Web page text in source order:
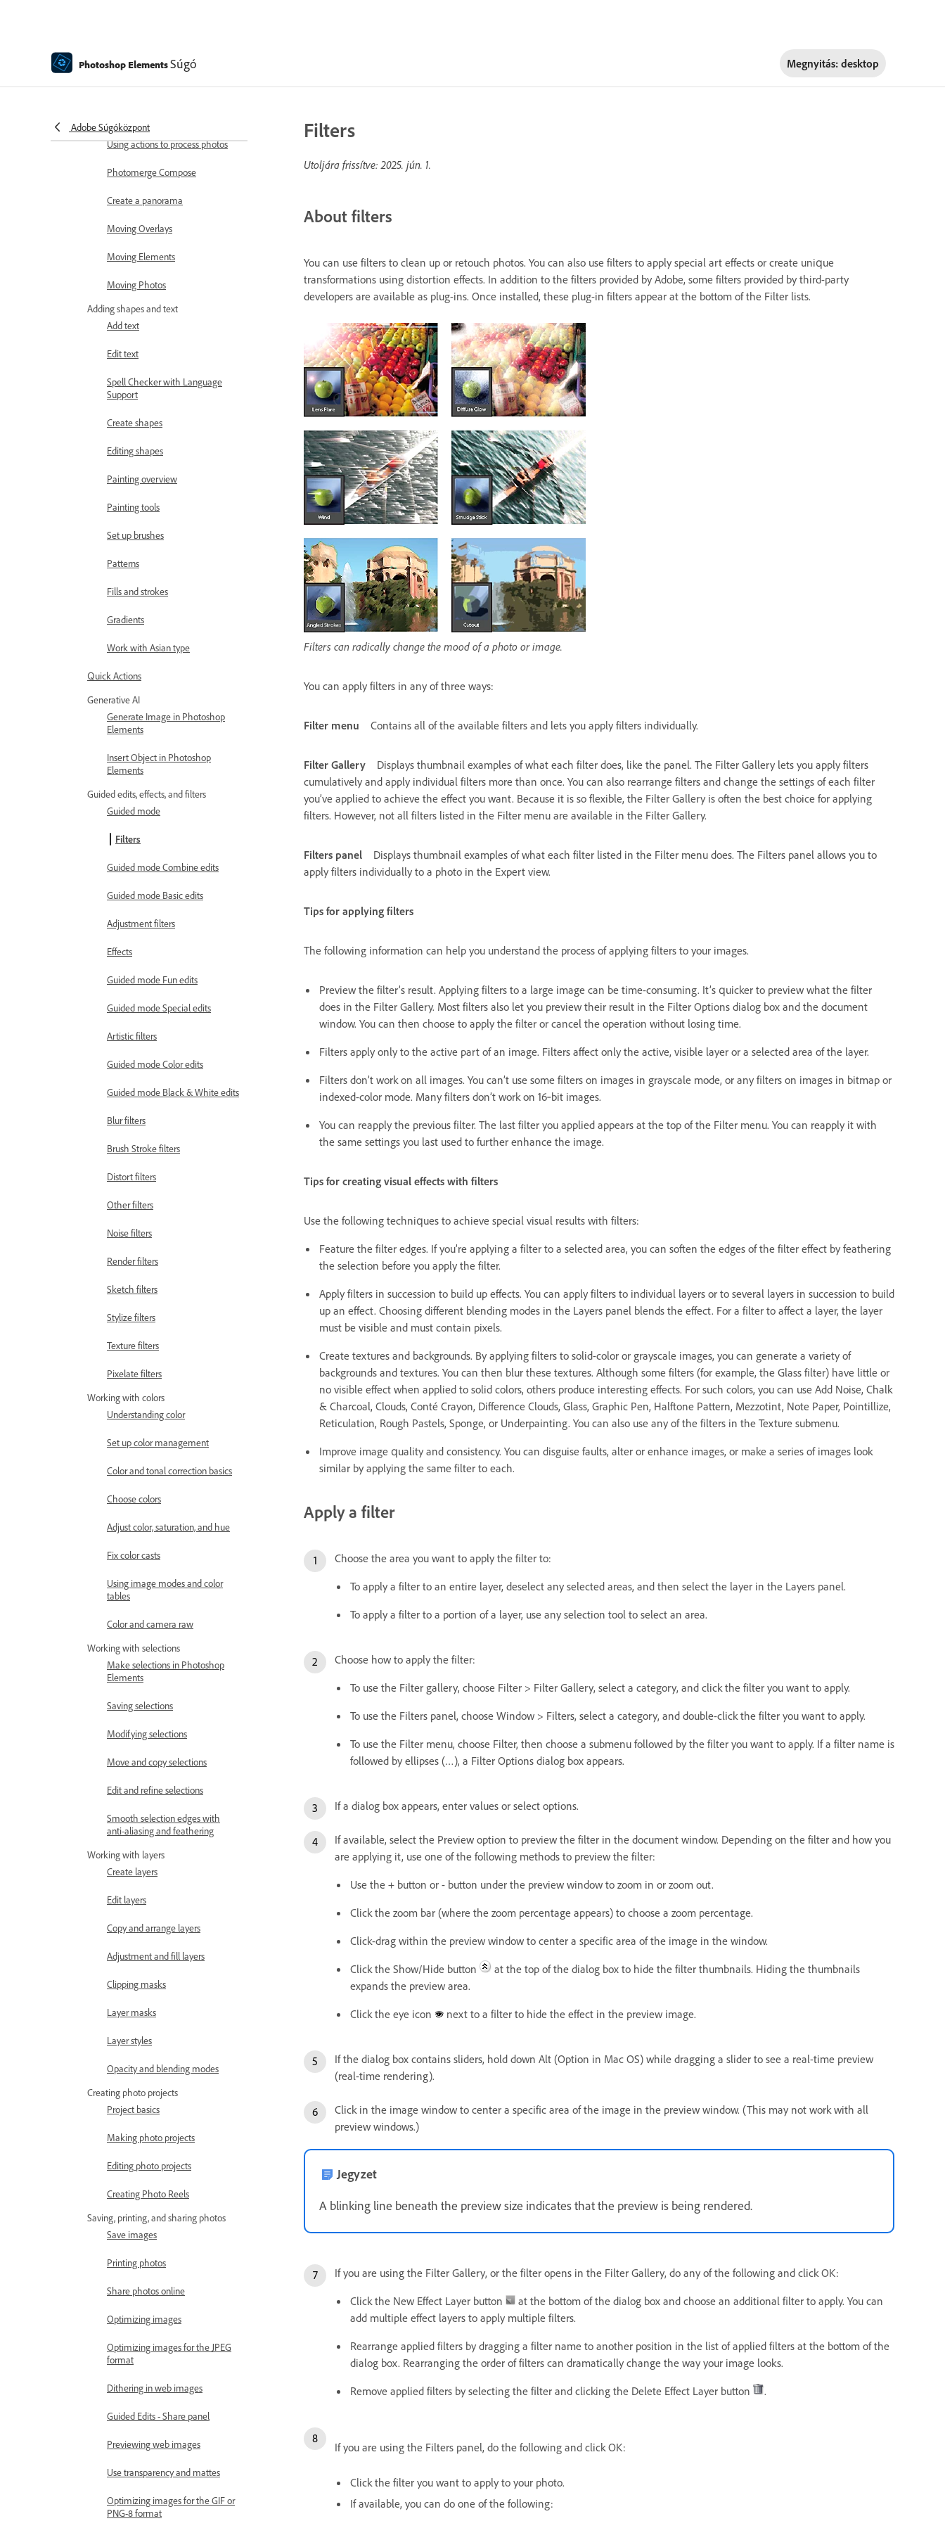
Photoshop ElementsSúgó Megnyitás: desktop
Adobe Súgóközpont
Transforming
Auto Smart Tone
Using actions to process photos
Photomerge Compose
Create a panorama
Moving Overlays
Moving Elements
Moving Photos
Adding shapes and text
Add text
Edit text
Spell Checker with Language
Support
Create shapes
Editing shapes
Painting overview
Painting tools
Set up brushes
Patterns
Fills and strokes
Gradients
Work with Asian type
Quick Actions
Generative AI
Generate Image in Photoshop
Elements
Insert Object in Photoshop
Elements
Guided edits, effects, and filters
Guided mode
Filters
Guided mode Combine edits
Guided mode Basic edits
Adjustment filters
Effects
Guided mode Fun edits
Guided mode Special edits
Artistic filters
Guided mode Color edits
Guided mode Black & White edits
Blur filters
Brush Stroke filters
Distort filters
Other filters
Noise filters
Render filters
Sketch filters
Stylize filters
Texture filters
Pixelate filters
Working with colors
Understanding color
Set up color management
Color and tonal correction basics
Choose colors
Adjust color, saturation, and hue
Fix color casts
Using image modes and color
tables
Color and camera raw
Working with selections
Make selections in Photoshop
Elements
Saving selections
Modifying selections
Move and copy selections
Edit and refine selections
Smooth selection edges with
anti-aliasing and feathering
Working with layers
Create layers
Edit layers
Copy and arrange layers
Adjustment and fill layers
Clipping masks
Layer masks
Layer styles
Opacity and blending modes
Creating photo projects
Project basics
Making photo projects
Editing photo projects
Creating Photo Reels
Saving, printing, and sharing photos
Save images
Printing photos
Share photos online
Optimizing images
Optimizing images for the JPEG
format
Dithering in web images
Guided Edits - Share panel
Previewing web images
Use transparency and mattes
Optimizing images for the GIF or
PNG-8 format
Filters
Utoljára frissítve:2025. jún. 1.
About filters
You can use filters to clean up or retouch photos. You can also use filters to apply special art effects or create unique
transformations using distortion effects. In addition to the filters provided by Adobe, some filters provided by third-party
developers are available as plug-ins. Once installed, these plug-in filters appear at the bottom of the Filter lists.
Filters can radically change the mood of a photo or image.
You can apply filters in any of three ways:
Filter menu Contains all of the available filters and lets you apply filters individually.
Filter Gallery
Displays thumbnail examples of what each filter does, like the panel. The Filter Gallery lets you apply filters
cumulatively and apply individual filters more than once. You can also rearrange filters and change the settings of each filter
you’ve applied to achieve the effect you want. Because it is so flexible, the Filter Gallery is often the best choice for applying
filters. However, not all filters listed in the Filter menu are available in the Filter Gallery.
Filters panel
Displays thumbnail examples of what each filter listed in the Filter menu does. The Filters panel allows you to
apply filters individually to a photo in the Expert view.
Tips for applying filters
The following information can help you understand the process of applying filters to your images.
Preview the filter’s result. Applying filters to a large image can be time-consuming. It’s quicker to preview what the filter
does in the Filter Gallery. Most filters also let you preview their result in the Filter Options dialog box and the document
window. You can then choose to apply the filter or cancel the operation without losing time.
Filters apply only to the active part of an image. Filters affect only the active, visible layer or a selected area of the layer.
Filters don’t work on all images. You can’t use some filters on images in grayscale mode, or any filters on images in bitmap or
indexed-color mode. Many filters don’t work on 16‑bit images.
You can reapply the previous filter. The last filter you applied appears at the top of the Filter menu. You can reapply it with
the same settings you last used to further enhance the image.
Tips for creating visual effects with filters
Use the following techniques to achieve special visual results with filters:
Feature the filter edges. If you’re applying a filter to a selected area, you can soften the edges of the filter effect by feathering
the selection before you apply the filter.
Apply filters in succession to build up effects. You can apply filters to individual layers or to several layers in succession to build
up an effect. Choosing different blending modes in the Layers panel blends the effect. For a filter to affect a layer, the layer
must be visible and must contain pixels.
Create textures and backgrounds. By applying filters to solid-color or grayscale images, you can generate a variety of
backgrounds and textures. You can then blur these textures. Although some filters (for example, the Glass filter) have little or
no visible effect when applied to solid colors, others produce interesting effects. For such colors, you can use Add Noise, Chalk
& Charcoal, Clouds, Conté Crayon, Difference Clouds, Glass, Graphic Pen, Halftone Pattern, Mezzotint, Note Paper, Pointillize,
Reticulation, Rough Pastels, Sponge, or Underpainting. You can also use any of the filters in the Texture submenu.
Improve image quality and consistency. You can disguise faults, alter or enhance images, or make a series of images look
similar by applying the same filter to each.
Apply a filter
Choose the area you want to apply the filter to:
To apply a filter to an entire layer, deselect any selected areas, and then select the layer in the Layers panel.
To apply a filter to a portion of a layer, use any selection tool to select an area.
Choose how to apply the filter:
To use the Filter gallery, choose Filter > Filter Gallery, select a category, and click the filter you want to apply.
To use the Filters panel, choose Window > Filters, select a category, and double-click the filter you want to apply.
To use the Filter menu, choose Filter, then choose a submenu followed by the filter you want to apply. If a filter name is
followed by ellipses (…), a Filter Options dialog box appears.
If a dialog box appears, enter values or select options.
If available, select the Preview option to preview the filter in the document window. Depending on the filter and how you
are applying it, use one of the following methods to preview the filter:
Use the + button or - button under the preview window to zoom in or zoom out.
Click the zoom bar (where the zoom percentage appears) to choose a zoom percentage.
Click-drag within the preview window to center a specific area of the image in the window.
Click the Show/Hide button
at the top of the dialog box to hide the filter thumbnails. Hiding the thumbnails
expands the preview area.
Click the eye icon
next to a filter to hide the effect in the preview image.
If the dialog box contains sliders, hold down Alt (Option in Mac OS) while dragging a slider to see a real-time preview
(real-time rendering).
Click in the image window to center a specific area of the image in the preview window. (This may not work with all
preview windows.)
Jegyzet
A blinking line beneath the preview size indicates that the preview is being rendered.
If you are using the Filter Gallery, or the filter opens in the Filter Gallery, do any of the following and click OK:
Click the New Effect Layer button
at the bottom of the dialog box and choose an additional filter to apply. You can
add multiple effect layers to apply multiple filters.
Rearrange applied filters by dragging a filter name to another position in the list of applied filters at the bottom of the
dialog box. Rearranging the order of filters can dramatically change the way your image looks.
Remove applied filters by selecting the filter and clicking the Delete Effect Layer button
.
If you are using the Filters panel, do the following and click OK:
Click the filter you want to apply to your photo.
If available, you can do one of the following: